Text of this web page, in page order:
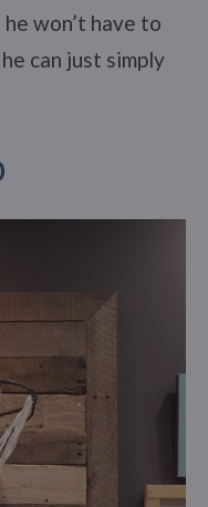
won’t have to
can just simply